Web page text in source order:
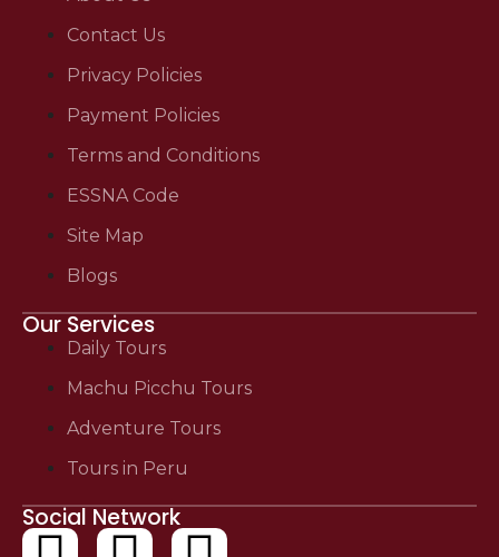
Contact Us
Privacy Policies
Payment Policies
Terms and Conditions
ESSNA Code
Site Map
Blogs
Our Services
Daily Tours
Machu Picchu Tours
Adventure Tours
Tours in Peru
Social Network